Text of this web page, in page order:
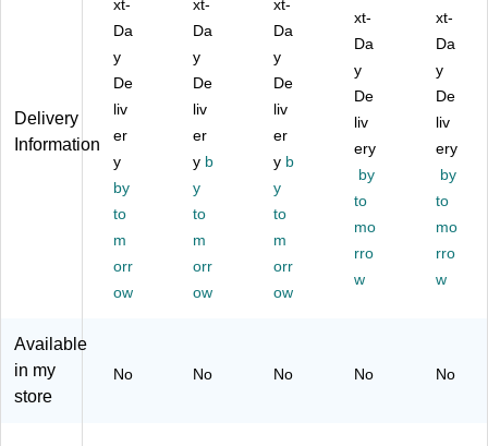
Ba
gs
28
/B
ox
(R
C
B0
03
48
1)
Ba
gs
28
/B
ox
(R
C
03
49
1)
gs
,
/B
ox
(R
C
B0
88
)
a
Ba
gs,
28
/B
(R
CB
00
34
gs,
1.
76
oz,
25
ox
(T
NA
51
Delivery
Information
xt-
Da
y
De
liv
er
y
by
to
m
orr
ow
xt-
Da
y
De
liv
er
y b
y
to
m
orr
ow
xt-
Da
y
De
liv
er
y b
y
to
m
orr
ow
xt-
Da
y
De
liv
ery
by
to
mo
rro
w
xt-
Da
y
De
liv
ery
by
to
mo
rro
w
Available
in my
store
No No No No No